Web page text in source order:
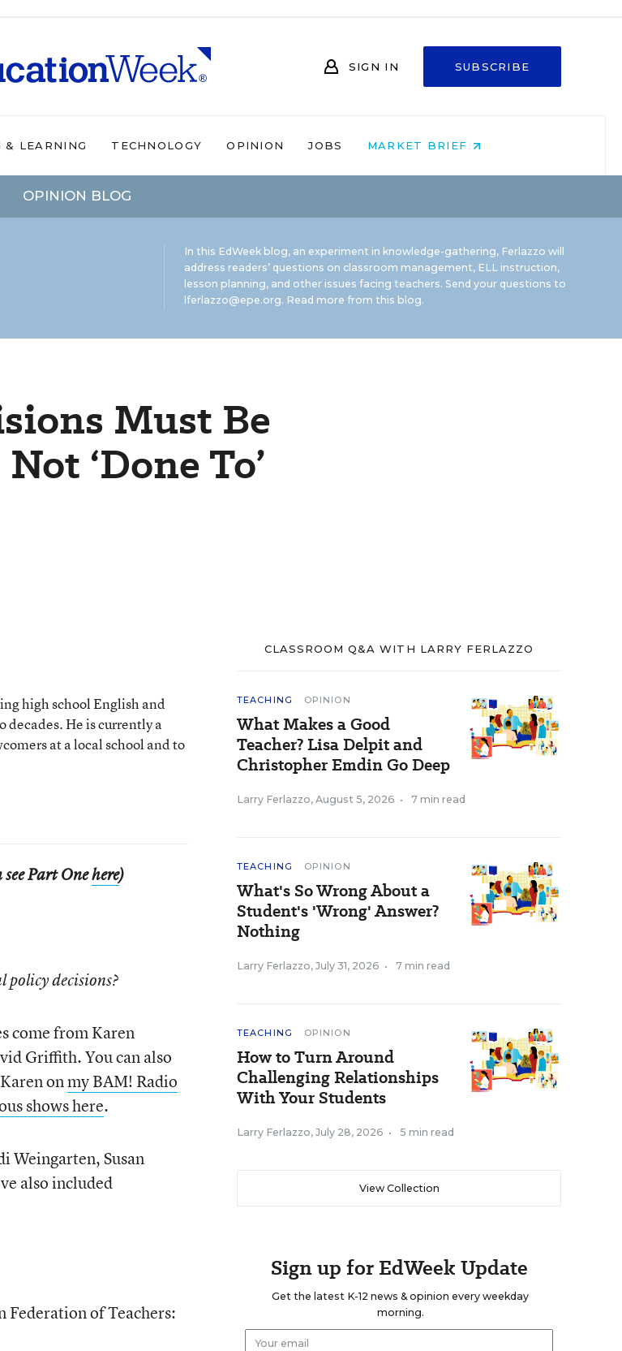
SIGN IN SUBSCRIBE
& LEARNING TECHNOLOGY OPINION JOBS MARKET BRIEF
OPINION BLOG
In this EdWeek blog, an experiment in knowledge-gathering, Ferlazzo will
address readers’ questions on classroom management, ELL instruction,
lesson planning, and other issues facing teachers. Send your questions to
lferlazzo@epe.org. Read more from this blog.
Must Be
‘Done To’
high school English and
decades. He is currently a
at a local school and to
Part Onehere)
policy decisions?
come from Karen
Griffith. You can also
onmy BAM! Radio
shows here.
Weingarten, Susan
also included
Federation of Teachers:
CLASSROOM Q&A WITH LARRY FERLAZZO
TEACHING OPINION
What Makes a Good
Teacher? Lisa Delpit and
Christopher Emdin Go Deep
Larry Ferlazzo, August 5, 2026 • 7 min read
TEACHING OPINION
What's So Wrong About a
Student's 'Wrong' Answer?
Nothing
Larry Ferlazzo, July 31, 2026 • 7 min read
TEACHING OPINION
How to Turn Around
Challenging Relationships
With Your Students
Larry Ferlazzo, July 28, 2026 • 5 min read
View Collection
Sign up for EdWeek Update
Get the latest K-12 news & opinion every weekday
morning.